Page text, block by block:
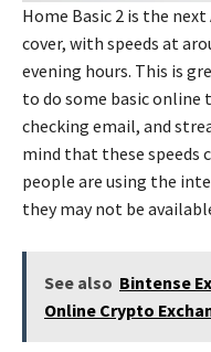
Home Basic 2 is the
cover, with speeds at
evening hours. This is
to do some basic online
checking email, and
mind that these speeds
people are using the
they may not be
See also Bintense
Online Crypto